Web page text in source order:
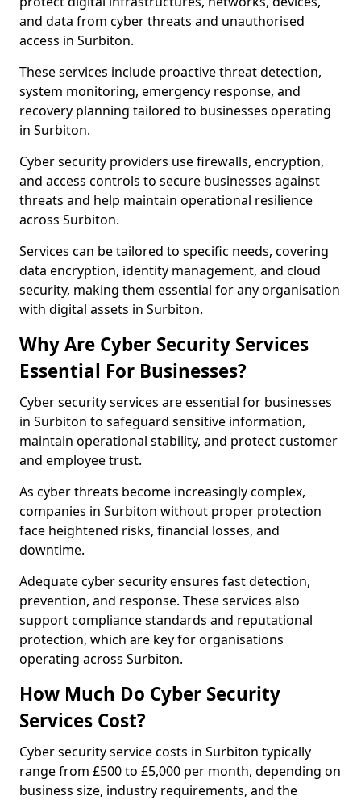
and data from cyber threats and unauthorised
access in Surbiton.
These services include proactive threat detection,
system monitoring, emergency response, and
recovery planning tailored to businesses operating
in Surbiton.
Cyber security providers use firewalls, encryption,
and access controls to secure businesses against
threats and help maintain operational resilience
across Surbiton.
Services can be tailored to specific needs, covering
data encryption, identity management, and cloud
security, making them essential for any organisation
with digital assets in Surbiton.
Why Are Cyber Security Services
Essential For Businesses?
Cyber security services are essential for businesses
in Surbiton to safeguard sensitive information,
maintain operational stability, and protect customer
and employee trust.
As cyber threats become increasingly complex,
companies in Surbiton without proper protection
face heightened risks, financial losses, and
downtime.
Adequate cyber security ensures fast detection,
prevention, and response. These services also
support compliance standards and reputational
protection, which are key for organisations
operating across Surbiton.
How Much Do Cyber Security
Services Cost?
Cyber security service costs in Surbiton typically
range from £500 to £5,000 per month, depending on
business size, industry requirements, and the